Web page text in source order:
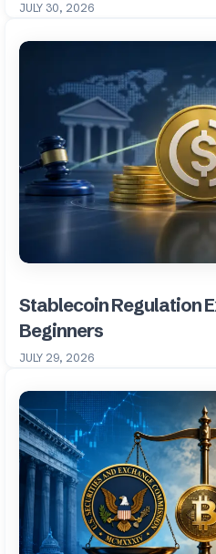
JULY 30, 2026
Stablecoin Regulation
Beginners
JULY 29, 2026